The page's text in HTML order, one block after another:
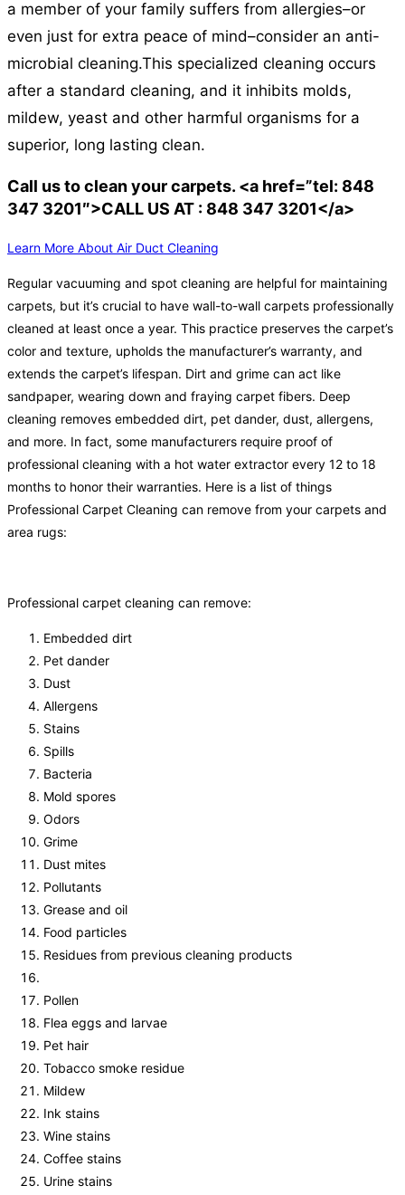
a member of your family suffers from allergies–or
even just for extra peace of mind–consider an anti-
microbial cleaning.This specialized cleaning occurs
after a standard cleaning, and it inhibits molds,
mildew, yeast and other harmful organisms for a
superior, long lasting clean.
Call us to clean your carpets. <a href=”tel: 848
347 3201″>CALL US AT : 848 347 3201</a>
Learn More About Air Duct Cleaning
Regular vacuuming and spot cleaning are helpful for maintaining
carpets, but it’s crucial to have wall-to-wall carpets professionally
cleaned at least once a year. This practice preserves the carpet’s
color and texture, upholds the manufacturer’s warranty, and
extends the carpet’s lifespan. Dirt and grime can act like
sandpaper, wearing down and fraying carpet fibers. Deep
cleaning removes embedded dirt, pet dander, dust, allergens,
and more. In fact, some manufacturers require proof of
professional cleaning with a hot water extractor every 12 to 18
months to honor their warranties. Here is a list of things
Professional Carpet Cleaning can remove from your carpets and
area rugs:
Professional carpet cleaning can remove:
Embedded dirt
Pet dander
Dust
Allergens
Stains
Spills
Bacteria
Mold spores
Odors
Grime
Dust mites
Pollutants
Grease and oil
Food particles
Residues from previous cleaning products
Pollen
Flea eggs and larvae
Pet hair
Tobacco smoke residue
Mildew
Ink stains
Wine stains
Coffee stains
Urine stains